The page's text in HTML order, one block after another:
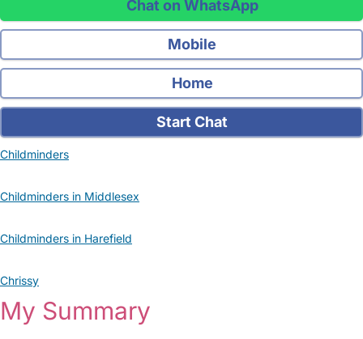
Chat on WhatsApp
Mobile
Home
Start Chat
Childminders
Childminders in Middlesex
Childminders in Harefield
Chrissy
My Summary